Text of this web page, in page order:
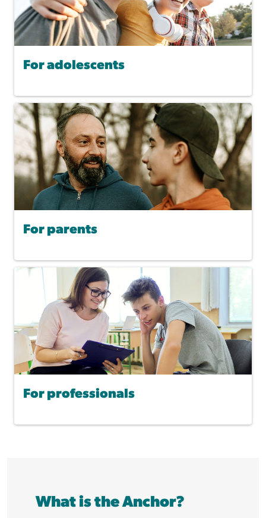
For adolescents
For parents
For professionals
What is the Anchor?